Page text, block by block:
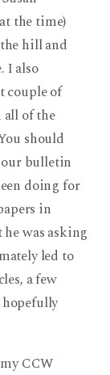
the time)
hill and
I also
couple of
of the
should
bulletin
doing for
in
was asking
led to
a few
CCW